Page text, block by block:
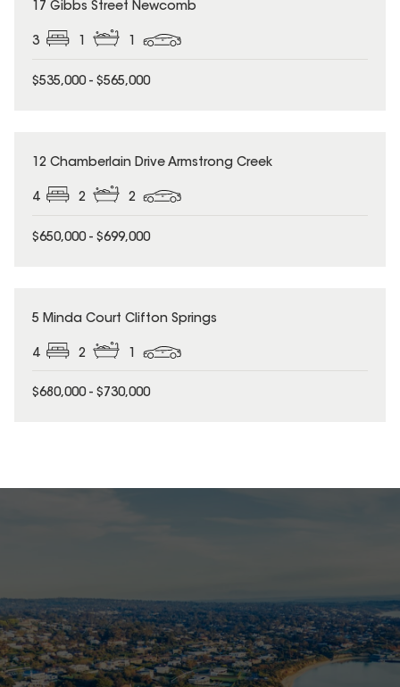
17 Gibbs Street Newcomb
3 1 1
$535,000 - $565,000
12 Chamberlain Drive Armstrong Creek
4 2 2
$650,000 - $699,000
5 Minda Court Clifton Springs
4 2
$680,000 - $730,000